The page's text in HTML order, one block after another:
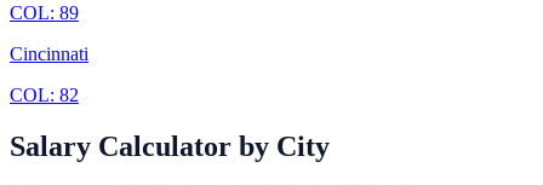
COL: 89
Cincinnati
COL: 82
Salary Calculator by City